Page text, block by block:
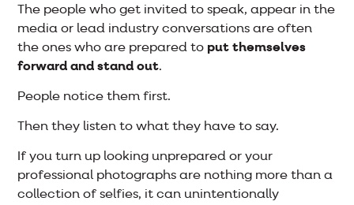
The people who get invited to speak, appear in the
media or lead industry conversations are often
the ones who are prepared to put themselves
forward and stand out.
People notice them first.
Then they listen to what they have to say.
If you turn up looking unprepared or your
professional photographs are nothing more than a
collection of selfies, it can unintentionally